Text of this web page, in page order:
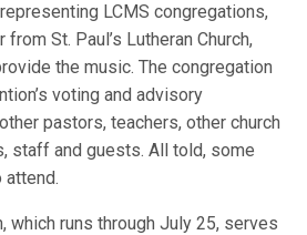
LCMS congregations,
St. Paul’s Lutheran Church,
the music. The congregation
voting and advisory
pastors, teachers, other church
staff and guests. All told, some
attend.
which runs through July 25, serves